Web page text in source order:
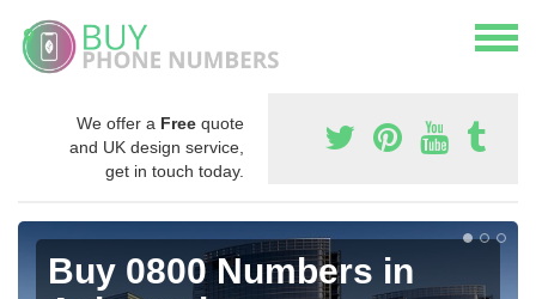
We offer a Free quote
and UK design service,
get in touch today.
Buy 0800 Numbers in